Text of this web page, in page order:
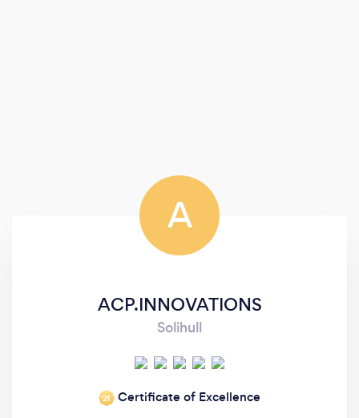
A
ACP.INNOVATIONS
Solihull
‘21 Certificate of Excellence